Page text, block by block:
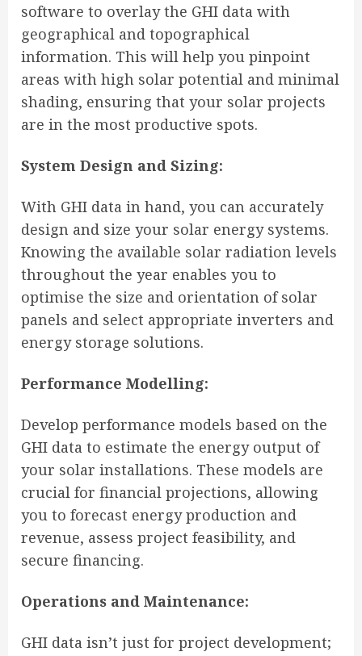
software to overlay the GHI data with
geographical and topographical
information. This will help you pinpoint
areas with high solar potential and minimal
shading, ensuring that your solar projects
are in the most productive spots.
System Design and Sizing:
With GHI data in hand, you can accurately
design and size your solar energy systems.
Knowing the available solar radiation levels
throughout the year enables you to
optimise the size and orientation of solar
panels and select appropriate inverters and
energy storage solutions.
Performance Modelling:
Develop performance models based on the
GHI data to estimate the energy output of
your solar installations. These models are
crucial for financial projections, allowing
you to forecast energy production and
revenue, assess project feasibility, and
secure financing.
Operations and Maintenance:
GHI data isn’t just for project development;